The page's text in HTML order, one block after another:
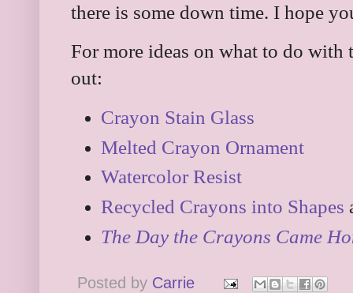
there is some down time. I hope
For more ideas on what to do with
out:
Crayon Stain Glass
Melted Crayon Ornament
Watercolor Resist
Recycled Crayons into Shapes
The Day the Crayons Came
Posted by Carrie